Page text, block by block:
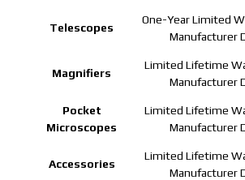
Telescopes
One-Year Limited
Manufacturer
Magnifiers
Limited Lifetime
Manufacturer
Pocket
Microscopes
Limited Lifetime
Manufacturer
Accessories
Limited Lifetime
Manufacturer